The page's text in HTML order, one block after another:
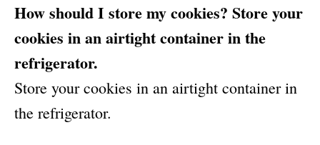
How should I store my cookies? Store your
cookies in an airtight container in the
refrigerator.
Store your cookies in an airtight container in
the refrigerator.